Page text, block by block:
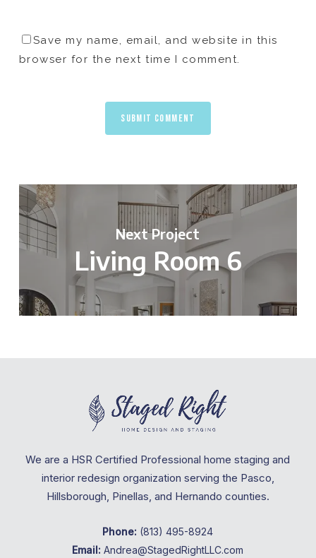
Save my name, email, and website in this
browser for the next time I comment.
Next Project
Living Room 6
We are a HSR Certified Professional home staging and
interior redesign organization serving the Pasco,
Hillsborough, Pinellas, and Hernando counties.
Phone: (813) 495-8924
Email: Andrea@StagedRightLLC.com